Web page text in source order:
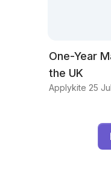
One-Year
the UK
Applykite 25